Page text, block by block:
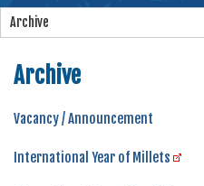
Archive
Archive
Vacancy / Announcement
International Year of Millets